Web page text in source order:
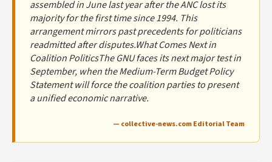
assembled in June last year after the ANC lost its
majority for the first time since 1994. This
arrangement mirrors past precedents for politicians
readmitted after disputes.What Comes Next in
Coalition PoliticsThe GNU faces its next major test in
September, when the Medium-Term Budget Policy
Statement will force the coalition parties to present
a unified economic narrative.
— collective-news.com Editorial Team